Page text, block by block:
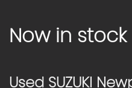
Now in stock
Used SUZUKI